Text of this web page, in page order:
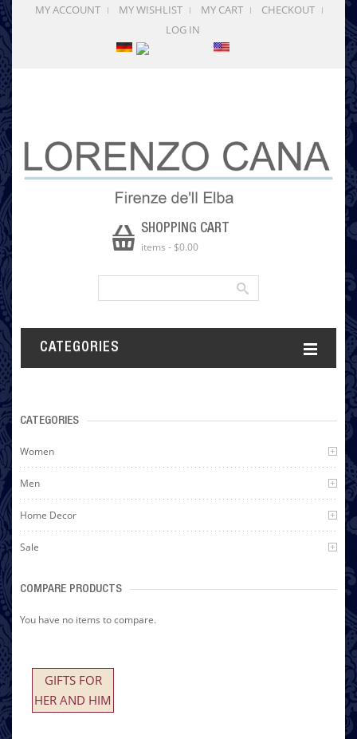
MY ACCOUNT MY WISHLIST MY CART
CHECKOUT
LOG IN
SHOPPING CART
items - $0.00
CATEGORIES
CATEGORIES
Women
Men
Home Decor
Sale
COMPARE PRODUCTS
You have no items to compare.
GIFTS FOR
HER AND HIM